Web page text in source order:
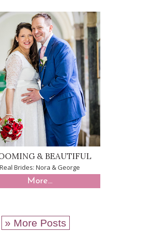
& BEAUTIFUL
Real Brides: Nora & George
More...
» More Posts